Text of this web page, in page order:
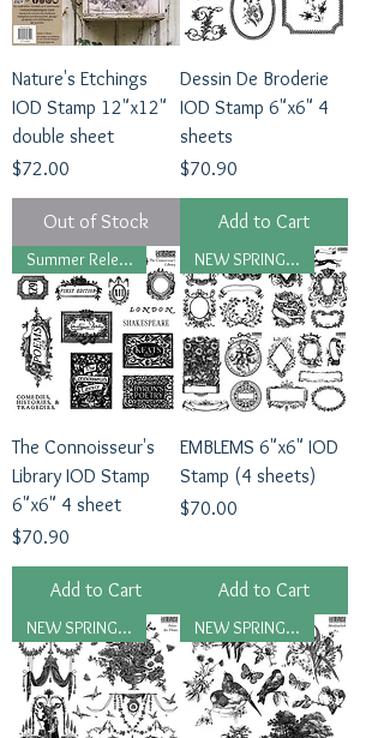
Nature's Etchings
IOD Stamp 12"x12"
double sheet
Price
$72.00
Out of Stock
Dessin De Broderie
IOD Stamp 6"x6" 4
sheets
Price
$70.90
Add to Cart
Summer Release, 2026
The Connoisseur's
Library IOD Stamp
6"x6" 4 sheet
Price
$70.90
Add to Cart
NEW SPRING 2026
EMBLEMS 6"x6" IOD
Stamp (4 sheets)
Price
$70.00
Add to Cart
NEW SPRING 2026 NEW SPRING 2026